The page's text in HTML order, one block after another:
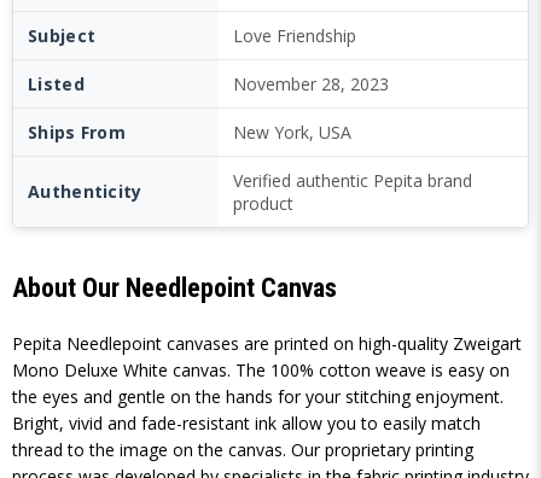
Subject Love Friendship
Listed November 28, 2023
Ships From New York, USA
Authenticity
Verified authentic Pepita brand
product
About Our Needlepoint Canvas
Pepita Needlepoint canvases are printed on high-quality Zweigart
Mono Deluxe White canvas. The 100% cotton weave is easy on
the eyes and gentle on the hands for your stitching enjoyment.
Bright, vivid and fade-resistant ink allow you to easily match
thread to the image on the canvas. Our proprietary printing